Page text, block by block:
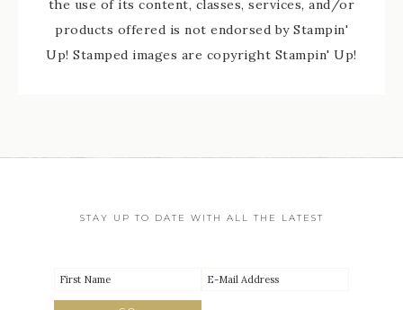
the use of its content, classes, services, and/or
products offered is not endorsed by Stampin'
Up! Stamped images are copyright Stampin' Up!
STAY UP TO DATE WITH ALL THE LATEST